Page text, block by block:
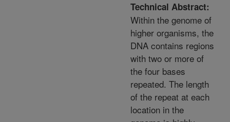
Technical Abstract:
Within the genome of
higher organisms, the
DNA contains regions
with two or more of
the four bases
repeated. The length
of the repeat at each
location in the